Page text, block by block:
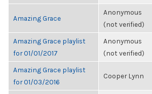
Amazing Grace
Anonymous
(not verified)
Amazing Grace playlist
for 01/01/2017
Anonymous
(not verified)
Amazing Grace playlist
for 01/03/2016
Cooper Lynn